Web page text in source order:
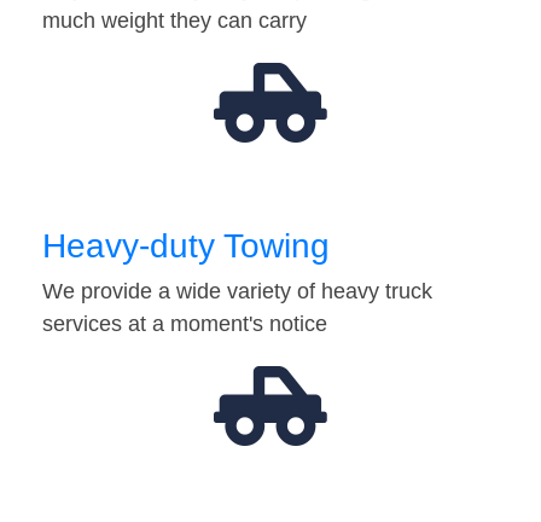
much weight they can carry
Heavy-duty Towing
We provide a wide variety of heavy truck
services at a moment's notice